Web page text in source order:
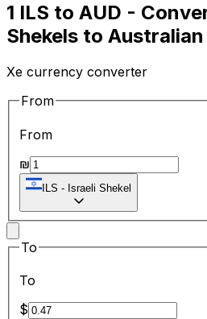
1 ILS to AUD -
Shekels to
Xe currency converter
From
From
₪
ILS - Israeli Shekel
To
To
$